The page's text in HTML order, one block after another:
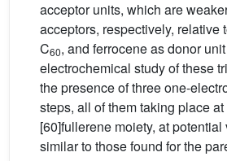
acceptor units, which are
acceptors, respectively, relative
C60, and ferrocene as donor unit
electrochemical study of these
the presence of three one-
steps, all of them taking place at
[60]fullerene moiety, at
similar to those found for the